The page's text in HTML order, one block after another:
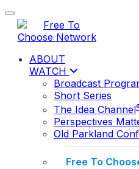
Toggle navigation
ABOUT
WATCH
Broadcast
Short Series
The Idea Channel
Perspectives
Old Parkland
Free To